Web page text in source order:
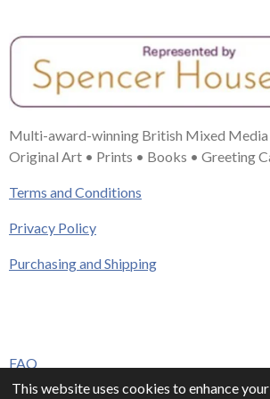
This website uses cookies to enhance your
Multi-award-winning British Mixed Media
Original Art • Prints • Books • Greeting
Terms and Conditions
Privacy Policy
Purchasing and Shipping
FAQ